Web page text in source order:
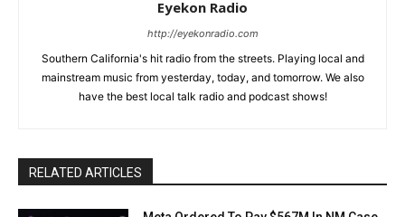
Eyekon Radio
http://eyekonradio.com
Southern California's hit radio from the streets. Playing local and
mainstream music from yesterday, today, and tomorrow. We also
have the best local talk radio and podcast shows!
RELATED ARTICLES